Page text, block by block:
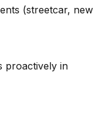
(streetcar, new
proactively in